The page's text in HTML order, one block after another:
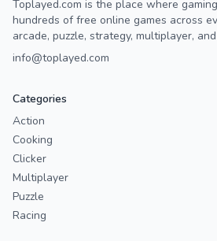
Toplayed.com is the place where
hundreds of free online games across
arcade, puzzle, strategy, multiplayer,
info@toplayed.com
Categories
Action
Cooking
Clicker
Multiplayer
Puzzle
Racing